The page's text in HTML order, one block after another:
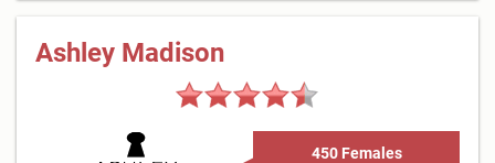
Ashley Madison
450 Females